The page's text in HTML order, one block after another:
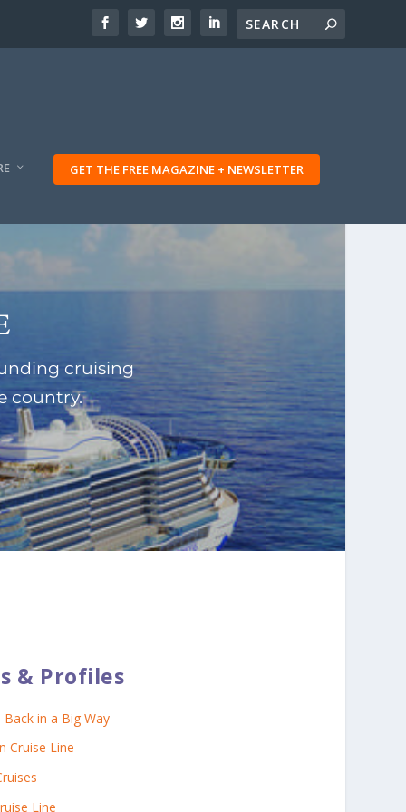
GET THE FREE MAGAZINE + NEWSLETTER
cruising
country.
& Profiles
Back in a Big Way
Cruise Line
Line